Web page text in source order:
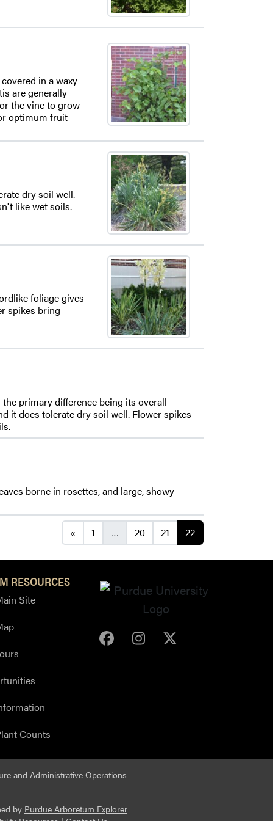
in a waxy
are generally
the vine to grow
optimum fruit
dry soil well.
like wet soils.
foliage gives
spikes bring
primary difference being its overall
it does tolerate dry soil well. Flower spikes
borne in rosettes, and large, showy
Posts navigation
« 1 … 20 21 22
RESOURCES
Site
Counts
Purdue Arboretum
Purdue Arboretum
and Administrative Operations
by Purdue Arboretum Explorer